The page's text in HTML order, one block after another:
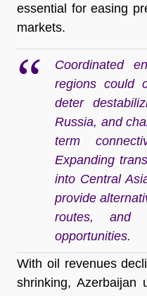
essential for easing
markets.
Coordinated
regions could
deter
Russia, and
term
Expanding
into Central
provide
routes, and
opportunities.
With oil revenues
shrinking, Azerbaijan